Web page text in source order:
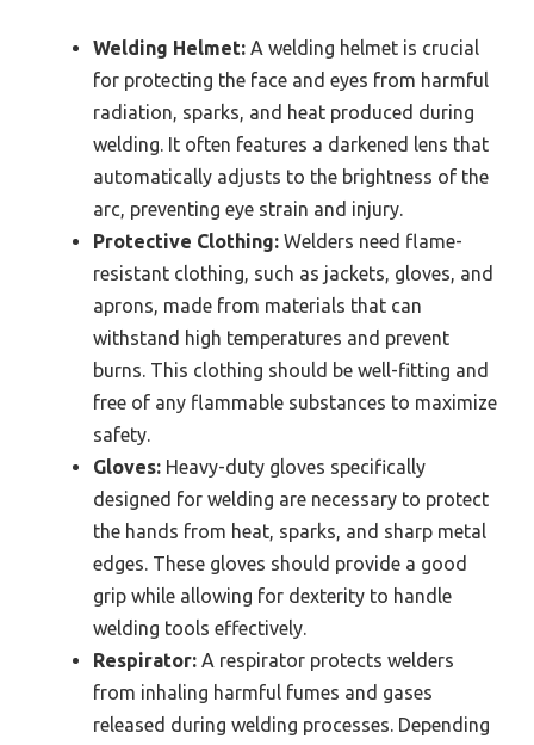
Welding Helmet: A welding helmet is crucial
for protecting the face and eyes from harmful
radiation, sparks, and heat produced during
welding. It often features a darkened lens that
automatically adjusts to the brightness of the
arc, preventing eye strain and injury.
Protective Clothing: Welders need flame-
resistant clothing, such as jackets, gloves, and
aprons, made from materials that can
withstand high temperatures and prevent
burns. This clothing should be well-fitting and
free of any flammable substances to maximize
safety.
Gloves: Heavy-duty gloves specifically
designed for welding are necessary to protect
the hands from heat, sparks, and sharp metal
edges. These gloves should provide a good
grip while allowing for dexterity to handle
welding tools effectively.
Respirator: A respirator protects welders
from inhaling harmful fumes and gases
released during welding processes. Depending